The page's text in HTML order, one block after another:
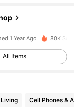
1 Year Ago 80K
All Items
Living Cell Phones &